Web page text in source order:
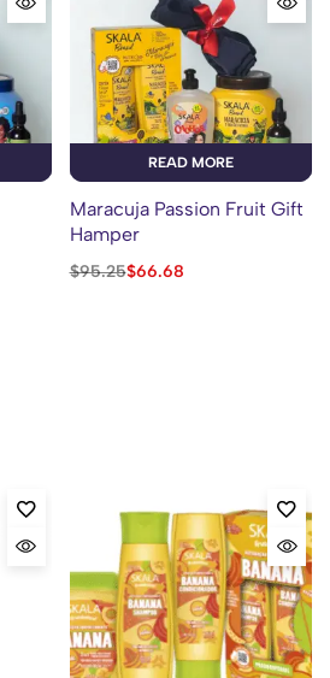
READ MORE
Maracuja Passion Fruit Gift
Hamper
$95.25$66.68